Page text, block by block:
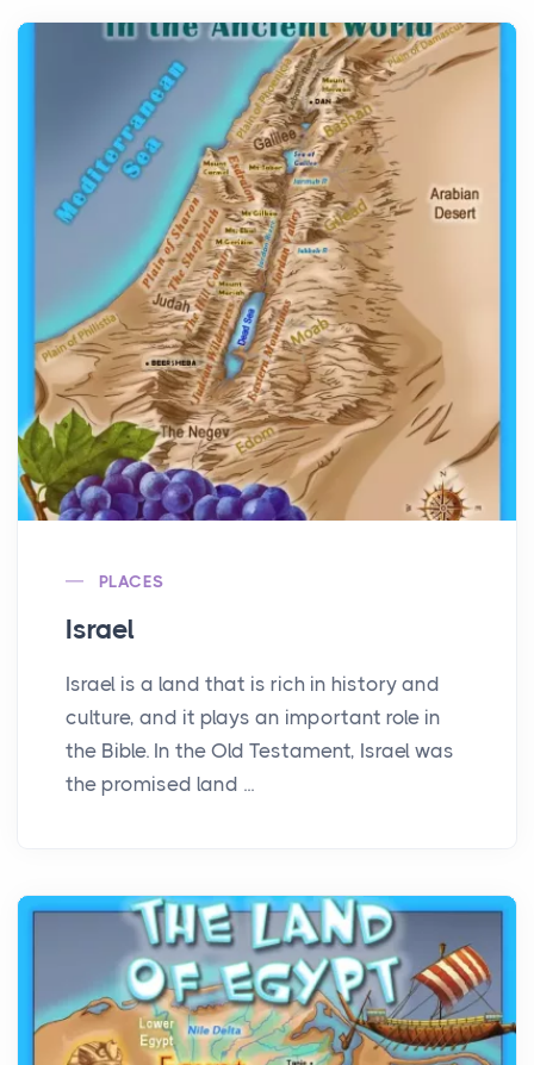
PLACES
Israel
Israel is a land that is rich in history and
culture, and it plays an important role in
the Bible. In the Old Testament, Israel was
the promised land ...